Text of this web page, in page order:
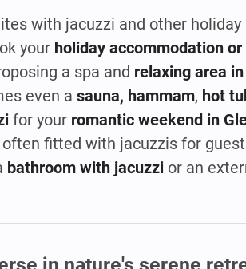
with jacuzzi and other
your holiday accommodation
a spa and relaxing area
even a sauna, hammam, hot
for your romantic weekend in
fitted with jacuzzis for
bathroom with jacuzzi or an